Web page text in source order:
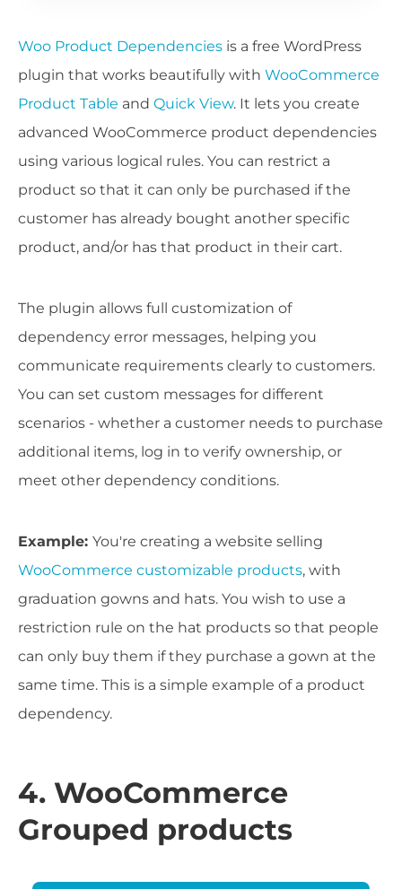
Woo Product Dependencies is a free WordPress
plugin that works beautifully with WooCommerce
Product Table and Quick View. It lets you create
advanced WooCommerce product dependencies
using various logical rules. You can restrict a
product so that it can only be purchased if the
customer has already bought another specific
product, and/or has that product in their cart.
The plugin allows full customization of
dependency error messages, helping you
communicate requirements clearly to customers.
You can set custom messages for different
scenarios - whether a customer needs to purchase
additional items, log in to verify ownership, or
meet other dependency conditions.
Example: You're creating a website selling
WooCommerce customizable products, with
graduation gowns and hats. You wish to use a
restriction rule on the hat products so that people
can only buy them if they purchase a gown at the
same time. This is a simple example of a product
dependency.
4. WooCommerce
Grouped products